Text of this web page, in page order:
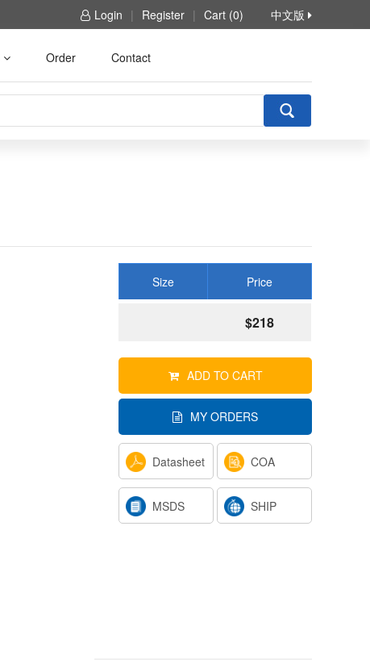
Login | Register | Cart (0) 中文版
Order Contact
Size Price
$218
ADD TO CART
MY ORDERS
Datasheet COA
MSDS SHIP